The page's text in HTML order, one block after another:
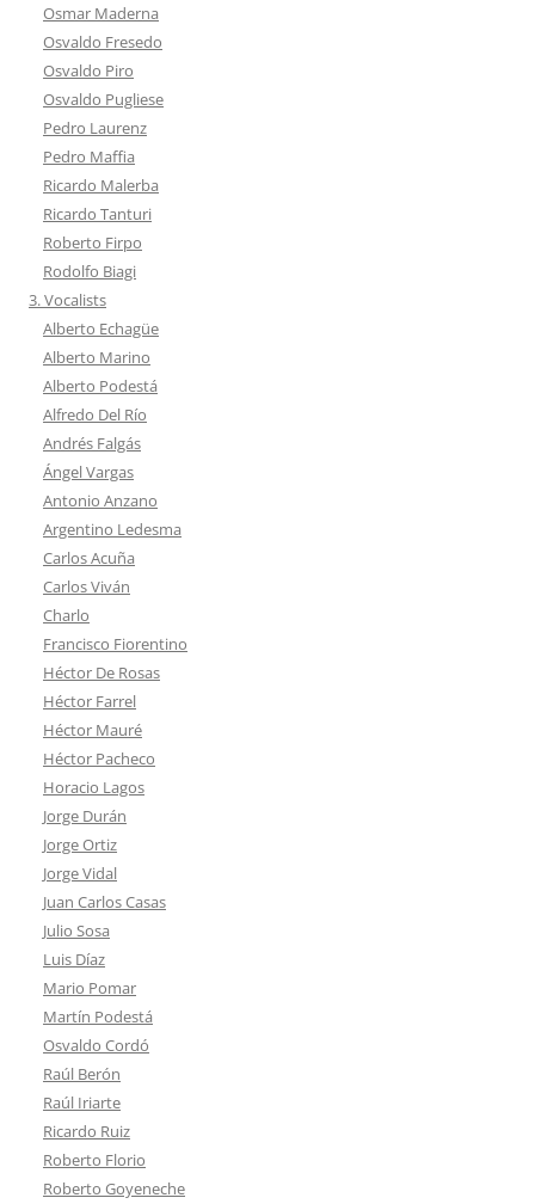
Osmar Maderna
Osvaldo Fresedo
Osvaldo Piro
Osvaldo Pugliese
Pedro Laurenz
Pedro Maffia
Ricardo Malerba
Ricardo Tanturi
Roberto Firpo
Rodolfo Biagi
3. Vocalists
Alberto Echagüe
Alberto Marino
Alberto Podestá
Alfredo Del Río
Andrés Falgás
Ángel Vargas
Antonio Anzano
Argentino Ledesma
Carlos Acuña
Carlos Viván
Charlo
Francisco Fiorentino
Héctor De Rosas
Héctor Farrel
Héctor Mauré
Héctor Pacheco
Horacio Lagos
Jorge Durán
Jorge Ortiz
Jorge Vidal
Juan Carlos Casas
Julio Sosa
Luis Díaz
Mario Pomar
Martín Podestá
Osvaldo Cordó
Raúl Berón
Raúl Iriarte
Ricardo Ruiz
Roberto Florio
Roberto Goyeneche